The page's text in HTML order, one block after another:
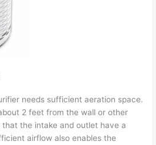
needs sufficient aeration space.
2 feet from the wall or other
that the intake and outlet have a
airflow also enables the